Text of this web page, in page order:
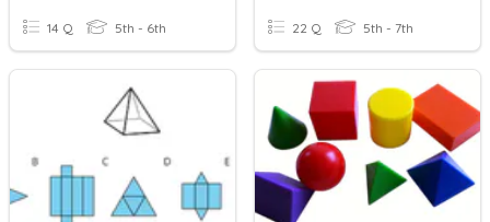
14 Q 5th - 6th 22 Q 5th - 7th